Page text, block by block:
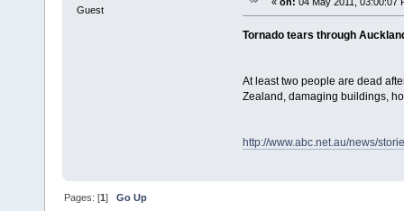
Guest
Tornado tears through
At least two people are dead
Zealand, damaging buildings,
http://www.abc.net.au/news/
Pages: [1]Go Up